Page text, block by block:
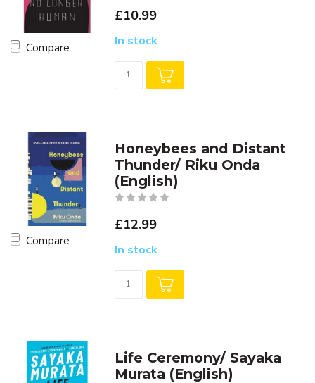
Compare
£10.99
In stock
Compare
Honeybees and Distant
Thunder/ Riku Onda
(English)
£12.99
In stock
Life Ceremony/ Sayaka
Murata (English)